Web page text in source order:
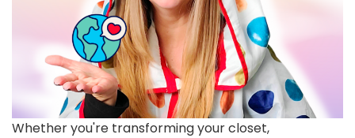
Whether you're transforming your closet,